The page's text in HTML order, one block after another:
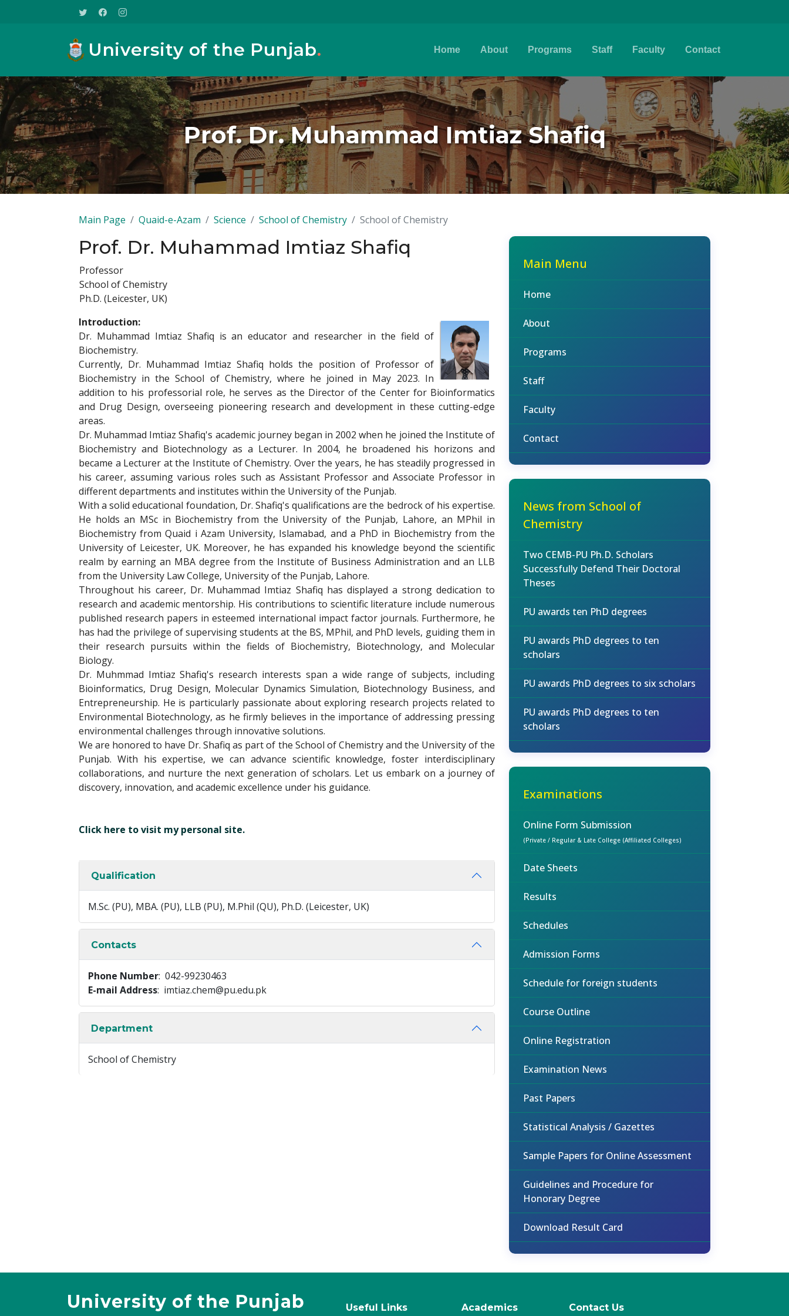
University of the Punjab. Home About Programs Staff Faculty Contact
Prof. Dr. Muhammad Imtiaz Shafiq
Main Page Quaid-e-Azam Science School of Chemistry School of Chemistry
Prof. Dr. Muhammad Imtiaz Shafiq
Professor
School of Chemistry
Ph.D. (Leicester, UK)
Introduction:
Dr. Muhammad Imtiaz Shafiq is an educator and researcher in the field of
Biochemistry.
Currently, Dr. Muhammad Imtiaz Shafiq holds the position of Professor of
Biochemistry in the School of Chemistry, where he joined in May 2023. In
addition to his professorial role, he serves as the Director of the Center for Bioinformatics
and Drug Design, overseeing pioneering research and development in these cutting-edge
areas.
Dr. Muhammad Imtiaz Shafiq's academic journey began in 2002 when he joined the Institute of
Biochemistry and Biotechnology as a Lecturer. In 2004, he broadened his horizons and
became a Lecturer at the Institute of Chemistry. Over the years, he has steadily progressed in
his career, assuming various roles such as Assistant Professor and Associate Professor in
different departments and institutes within the University of the Punjab.
With a solid educational foundation, Dr. Shafiq's qualifications are the bedrock of his expertise.
He holds an MSc in Biochemistry from the University of the Punjab, Lahore, an MPhil in
Biochemistry from Quaid i Azam University, Islamabad, and a PhD in Biochemistry from the
University of Leicester, UK. Moreover, he has expanded his knowledge beyond the scientific
realm by earning an MBA degree from the Institute of Business Administration and an LLB
from the University Law College, University of the Punjab, Lahore.
Throughout his career, Dr. Muhammad Imtiaz Shafiq has displayed a strong dedication to
research and academic mentorship. His contributions to scientific literature include numerous
published research papers in esteemed international impact factor journals. Furthermore, he
has had the privilege of supervising students at the BS, MPhil, and PhD levels, guiding them in
their research pursuits within the fields of Biochemistry, Biotechnology, and Molecular
Biology.
Dr. Muhmmad Imtiaz Shafiq's research interests span a wide range of subjects, including
Bioinformatics, Drug Design, Molecular Dynamics Simulation, Biotechnology Business, and
Entrepreneurship. He is particularly passionate about exploring research projects related to
Environmental Biotechnology, as he firmly believes in the importance of addressing pressing
environmental challenges through innovative solutions.
We are honored to have Dr. Shafiq as part of the School of Chemistry and the University of the
Punjab. With his expertise, we can advance scientific knowledge, foster interdisciplinary
collaborations, and nurture the next generation of scholars. Let us embark on a journey of
discovery, innovation, and academic excellence under his guidance.
Click here to visit my personal site.
Qualification
M.Sc. (PU), MBA. (PU), LLB (PU), M.Phil (QU), Ph.D. (Leicester, UK)
Contacts
Phone Number: 042-99230463
E-mail Address: imtiaz.chem@pu.edu.pk
Department
School of Chemistry
Main Menu
Home
About
Programs
Staff
Faculty
Contact
News from School of
Chemistry
Two CEMB-PU Ph.D. Scholars
Successfully Defend Their Doctoral
Theses
PU awards ten PhD degrees
PU awards PhD degrees to ten
scholars
PU awards PhD degrees to six scholars
PU awards PhD degrees to ten
scholars
Examinations
Online Form Submission
(Private / Regular & Late College (Affiliated Colleges)
Date Sheets
Results
Schedules
Admission Forms
Schedule for foreign students
Course Outline
Online Registration
Examination News
Past Papers
Statistical Analysis / Gazettes
Sample Papers for Online Assessment
Guidelines and Procedure for
Honorary Degree
Download Result Card
University of the Punjab Useful Links Academics Contact Us